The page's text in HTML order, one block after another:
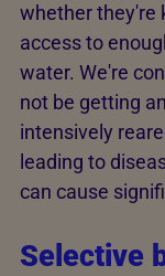
whether they're
access to
water. We're
not be getting
intensively
leading to
can cause
Selective